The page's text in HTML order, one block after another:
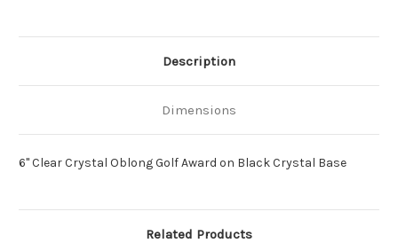
Description
Dimensions
6" Clear Crystal Oblong Golf Award on Black Crystal Base
Related Products